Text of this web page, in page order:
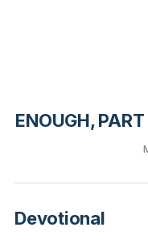
ENOUGH,
Devotional